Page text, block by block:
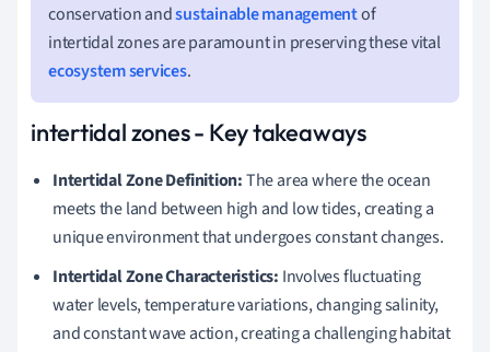
conservation andsustainable managementof
intertidal zones are paramount in preserving these vital
ecosystem services.
intertidal zones - Key takeaways
Intertidal Zone Definition:The area where the ocean
meets the land between high and low tides, creating a
unique environment that undergoes constant changes.
Intertidal Zone Characteristics: Involves fluctuating
water levels, temperature variations, changing salinity,
and constant wave action, creating a challenging habitat